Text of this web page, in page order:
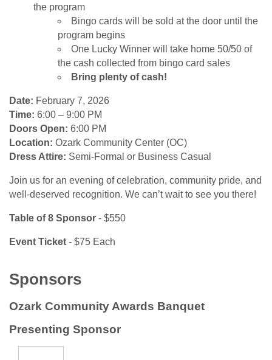
the program
Bingo cards will be sold at the door until the
program begins
One Lucky Winner will take home 50/50 of
the cash collected from bingo card sales
Bring plenty of cash!
Date: February 7, 2026
Time: 6:00 – 9:00 PM
Doors Open: 6:00 PM
Location: Ozark Community Center (OC)
Dress Attire: Semi-Formal or Business Casual
Join us for an evening of celebration, community pride, and
well-deserved recognition. We can’t wait to see you there!
Table of 8 Sponsor - $550
Event Ticket - $75 Each
Sponsors
Ozark Community Awards Banquet
Presenting Sponsor